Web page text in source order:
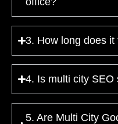
3. How long does
4. Is multi city SEO
5. Are Multi City